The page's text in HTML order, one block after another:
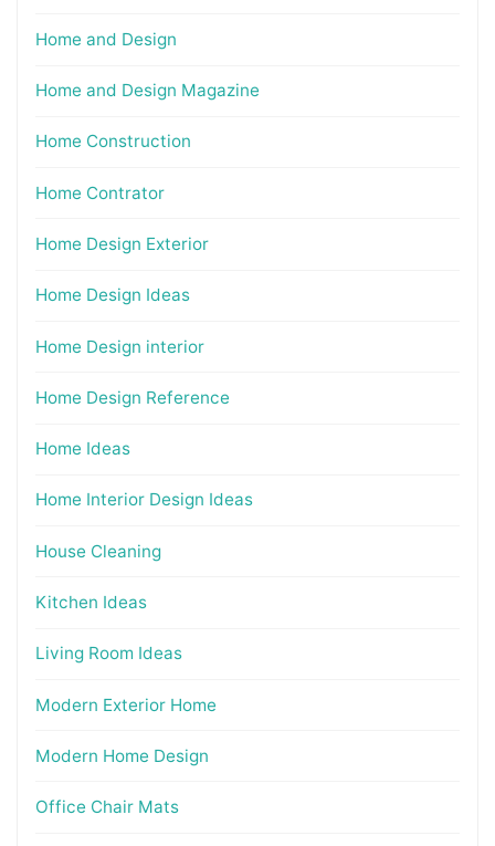
Home and Design
Home and Design Magazine
Home Construction
Home Contrator
Home Design Exterior
Home Design Ideas
Home Design interior
Home Design Reference
Home Ideas
Home Interior Design Ideas
House Cleaning
Kitchen Ideas
Living Room Ideas
Modern Exterior Home
Modern Home Design
Office Chair Mats